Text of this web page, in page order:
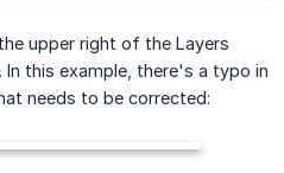
upper right of the Layers
. In this example, there's a typo in
needs to be corrected: